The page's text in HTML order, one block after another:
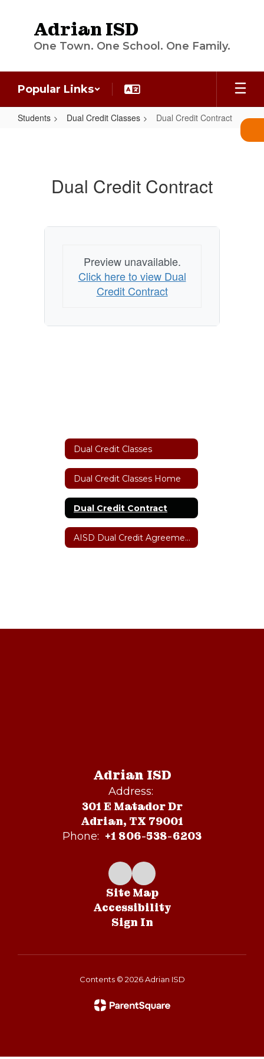
Adrian ISD
One Town. One School. One Family.
Popular Links
Students Dual Credit Classes Dual Credit Contract
Dual Credit Contract
Preview unavailable.
Click here to view Dual
Credit Contract
Dual Credit Classes
Dual Credit Classes Home
Dual Credit Contract
AISD Dual Credit Agreement with Amarillo College
Adrian ISD
Address:
301 E Matador Dr
Adrian, TX 79001
Phone: +1 806-538-6203
Site Map
Accessibility
Sign In
Contents © 2026 Adrian ISD